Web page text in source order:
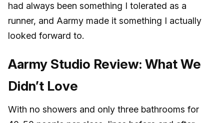
had always been something I tolerated as a
runner, and Aarmy made it something I actually
looked forward to.
Aarmy Studio Review: What We
Didn’t Love
With no showers and only three bathrooms for